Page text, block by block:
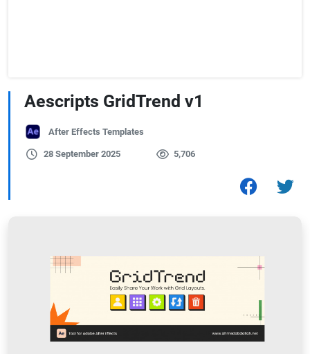
Aescripts GridTrend v1
After Effects Templates
28 September 2025 5,706